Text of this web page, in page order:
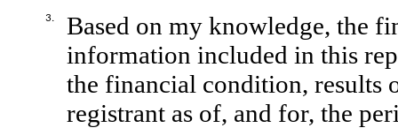
3.
Based on my knowledge, the
information included in this
the financial condition, results
registrant as of, and for, the